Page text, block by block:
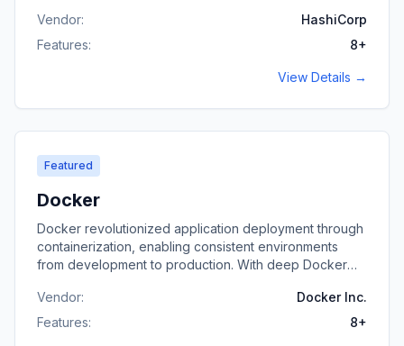
implement infrastructure automation for complex, multi-
cloud environments.
Vendor:
HashiCorp
Features:
8+
View Details →
Featured
Docker
Docker revolutionized application deployment through
containerization, enabling consistent environments
from development to production. With deep Docker
images, and architect container-based infrastructure.
Vendor:
Docker Inc.
Features:
8+